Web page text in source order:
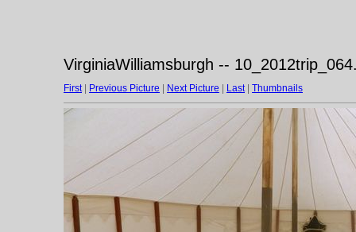
VirginiaWilliamsburgh --
First| Previous Picture Next Picture Last| Thumbnails